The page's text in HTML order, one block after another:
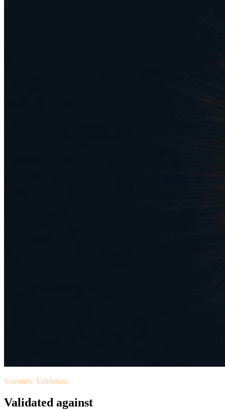
Scientific Validation
Validated against